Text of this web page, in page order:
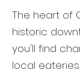
The heart of
historic
you'll find
local